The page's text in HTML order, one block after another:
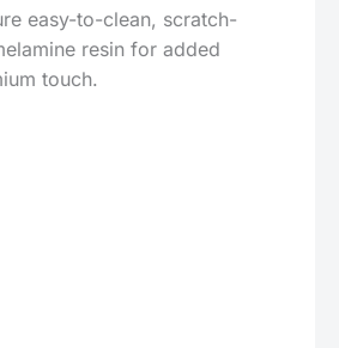
easy-to-clean, scratch-
resin for added
touch.